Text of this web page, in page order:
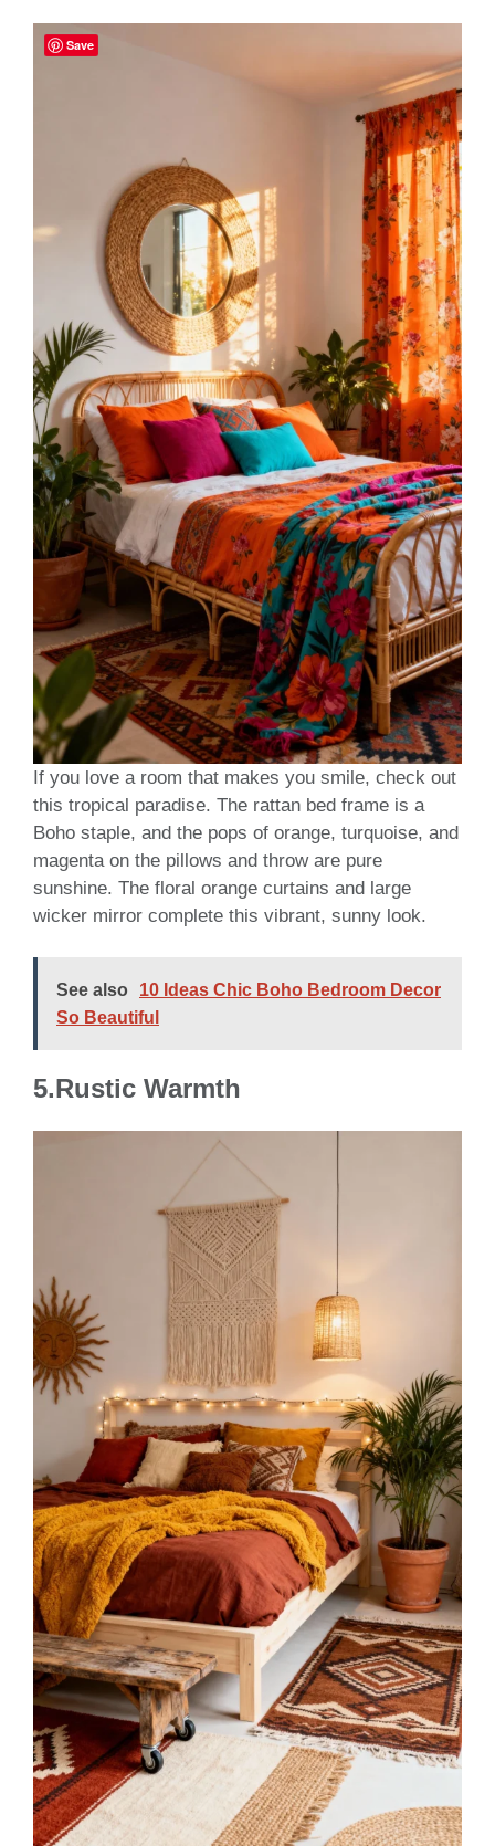
If you love a room that makes you smile, check out
this tropical paradise. The rattan bed frame is a
Boho staple, and the pops of orange, turquoise, and
magenta on the pillows and throw are pure
sunshine. The floral orange curtains and large
wicker mirror complete this vibrant, sunny look.
See also
10 Ideas Chic Boho Bedroom Decor
So Beautiful
5.Rustic Warmth
Save